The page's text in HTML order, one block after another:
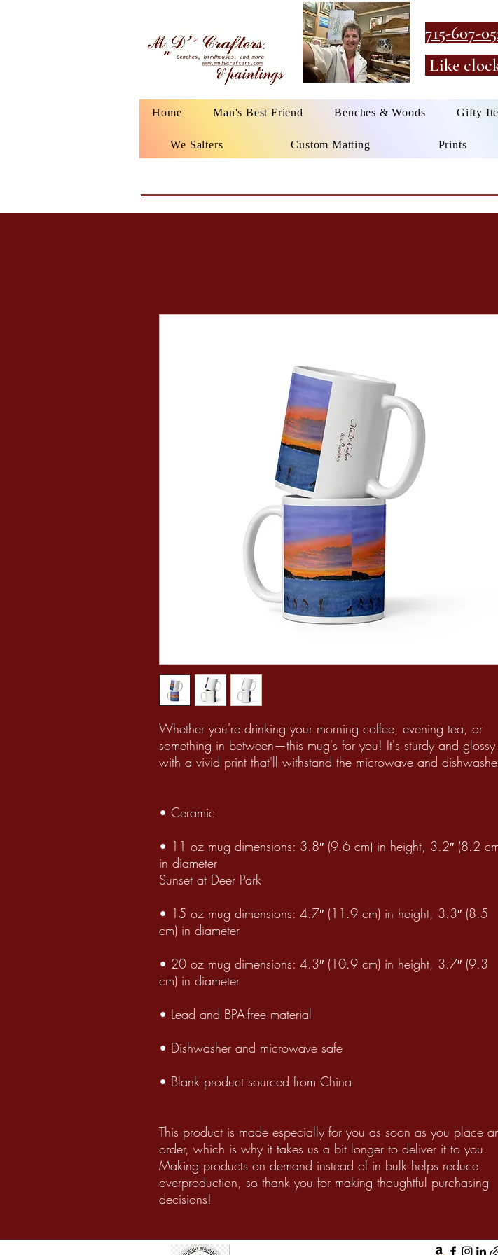
715-607-
Like
Home Man's Best Friend Benches & Woods Gifty
We Salters Custom Matting Prints
Whether you're drinking your morning coffee, evening tea, or
something in between—this mug's for you! It's sturdy and glossy
with a vivid print that'll withstand the microwave and
• Ceramic
• 11 oz mug dimensions: 3.8″ (9.6 cm) in height, 3.2″ (8.2
in diameter
Sunset at Deer Park
• 15 oz mug dimensions: 4.7″ (11.9 cm) in height, 3.3″ (8.5
cm) in diameter
• 20 oz mug dimensions: 4.3″ (10.9 cm) in height, 3.7″ (9.3
cm) in diameter
• Lead and BPA-free material
• Dishwasher and microwave safe
• Blank product sourced from China
This product is made especially for you as soon as you place
order, which is why it takes us a bit longer to deliver it to you.
Making products on demand instead of in bulk helps reduce
overproduction, so thank you for making thoughtful purchasing
decisions!